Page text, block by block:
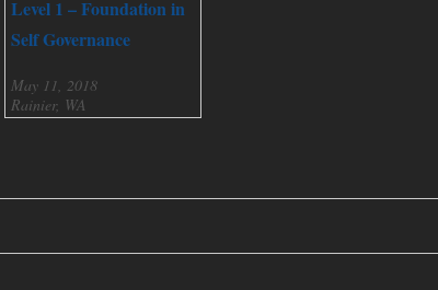
Level 1 – Foundation in
Self Governance
May 11, 2018
Rainier, WA